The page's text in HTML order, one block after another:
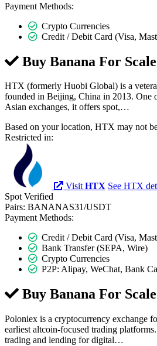
Payment Methods:
Crypto Currencies
Credit / Debit Card (Visa,
Buy Banana For
HTX (formerly Huobi Global) is a
founded in Beijing, China in 2013. One
Asian exchanges, it offers spot,…
Based on your location, HTX may not
Restricted in:
Visit HTX See HTX
Spot Verified
Pairs: BANANAS31/USDT
Payment Methods:
Credit / Debit Card (Visa,
Bank Transfer (SEPA, Wire)
Crypto Currencies
P2P: Alipay, WeChat, Bank
Buy Banana For
Poloniex is a cryptocurrency exchange
earliest altcoin-focused trading
trading and lending for digital…